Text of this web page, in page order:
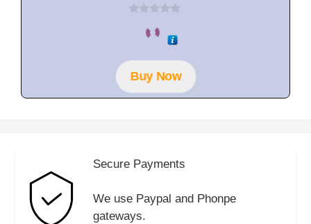
o
f
5
Buy Now
Secure Payments
We use Paypal and Phonpe
gateways.